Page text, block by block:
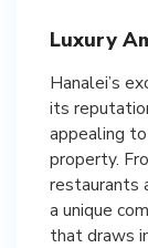
Luxury
Hanalei’s
its
appealing
property.
restaurants
a unique
that draws